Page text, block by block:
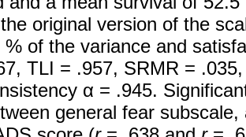
original version of the
% of the variance and
TLI = .957, SRMR =
α = .945.
general fear